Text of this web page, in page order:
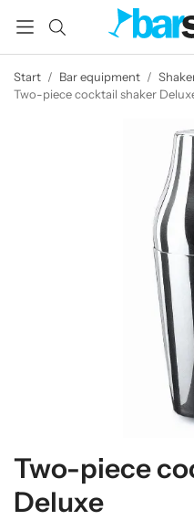
Start / Bar equipment /
Two-piece cocktail shaker
Two-piece
Deluxe